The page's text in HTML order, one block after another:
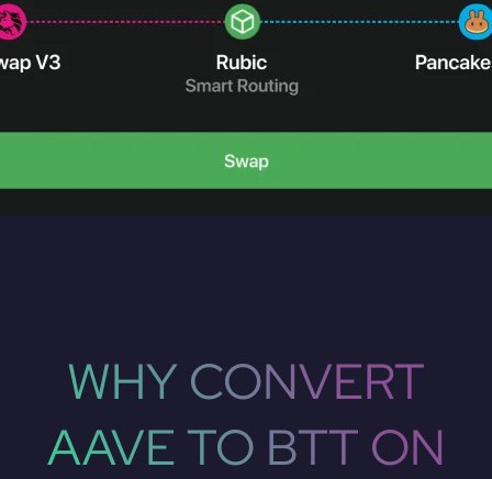
WHY CONVERT
AAVE TO BTT ON